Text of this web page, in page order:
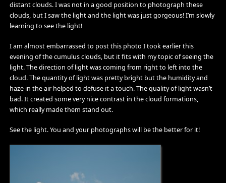
distant clouds. I was not in a good position to photograph these
clouds, but I saw the light and the light was just gorgeous! I’m slowly
learning to see the light!
I am almost embarrassed to post this photo I took earlier this
evening of the cumulus clouds, but it fits with my topic of seeing the
light. The direction of light was coming from right to left into the
cloud. The quantity of light was pretty bright but the humidity and
haze in the air helped to defuse it a touch. The quality of light wasn’t
bad. It created some very nice contrast in the cloud formations,
which really made them stand out.
See the light. You and your photographs will be the better for it!